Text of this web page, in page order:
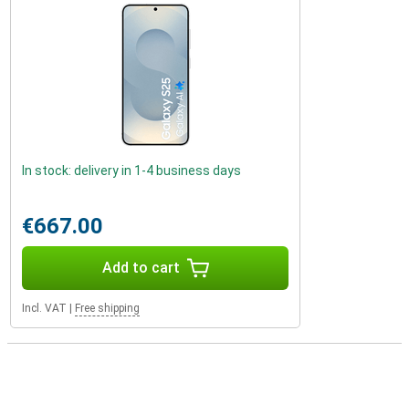
In stock: delivery in 1-4 business days
€667.00
Add to cart
Incl. VAT Free shipping